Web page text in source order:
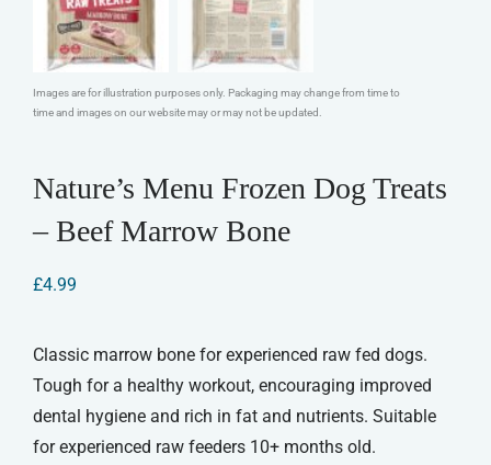
Images are for illustration purposes only. Packaging may change from time to
time and images on our website may or may not be updated.
Nature’s Menu Frozen Dog Treats
– Beef Marrow Bone
£4.99
Classic marrow bone for experienced raw fed dogs.
Tough for a healthy workout, encouraging improved
dental hygiene and rich in fat and nutrients. Suitable
for experienced raw feeders 10+ months old.